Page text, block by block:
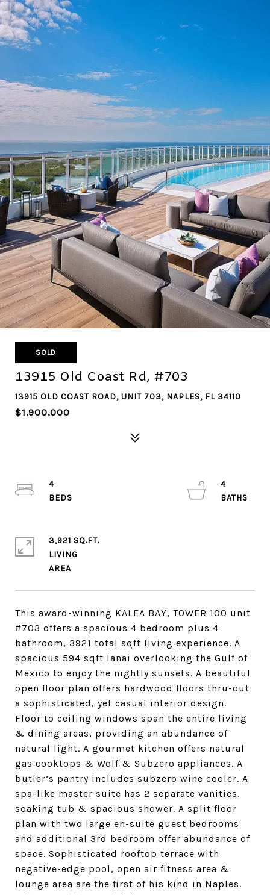
SOLD
13915 Old Coast Rd, #703
13915 OLD COAST ROAD, UNIT 703, NAPLES, FL 34110
$1,900,000
This award-winning KALEA BAY, TOWER 100 unit
#703 offers a spacious 4 bedroom plus 4
bathroom, 3921 total sqft living experience. A
spacious 594 sqft lanai overlooking the Gulf of
Mexico to enjoy the nightly sunsets. A beautiful
open floor plan offers hardwood floors thru-out
a sophisticated, yet casual interior design.
Floor to ceiling windows span the entire living
& dining areas, providing an abundance of
natural light. A gourmet kitchen offers natural
gas cooktops & Wolf & Subzero appliances. A
butler’s pantry includes subzero wine cooler. A
spa-like master suite has 2 separate vanities,
soaking tub & spacious shower. A split floor
plan with two large en-suite guest bedrooms
and additional 3rd bedroom offer abundance of
space. Sophisticated rooftop terrace with
negative-edge pool, open air fitness area &
lounge area are the first of his kind in Naples.
4
4
3,921 SQ.FT.
LIVING